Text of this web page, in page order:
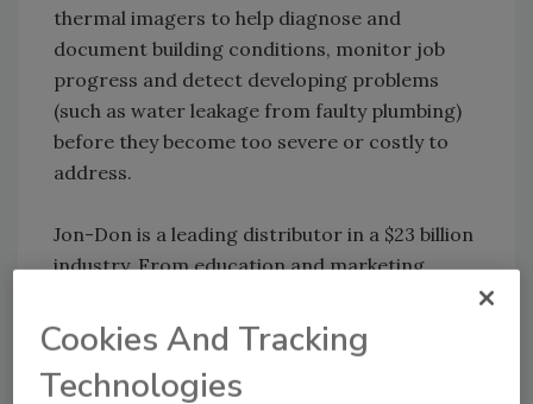
thermal imagers to help diagnose and
document building conditions, monitor job
progress and detect developing problems
(such as water leakage from faulty plumbing)
before they become too severe or costly to
address.
Jon-Don is a leading distributor in a $23 billion
industry. From education and marketing
Don has an extensive product and service
offering for fire and Water Restoration
Technician contractors, carpet cleaning
Cookies And Tracking
Technologies